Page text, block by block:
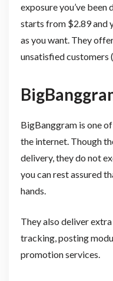
exposure you’ve
starts from $2.89 and
as you want. They
unsatisfied customers
BigBanggram is one
the internet. Though
delivery, they do not
you can rest assured
hands.
They also deliver
tracking, posting
promotion services.